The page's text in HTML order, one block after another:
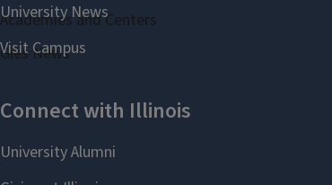
Academies and Centers
Gies News